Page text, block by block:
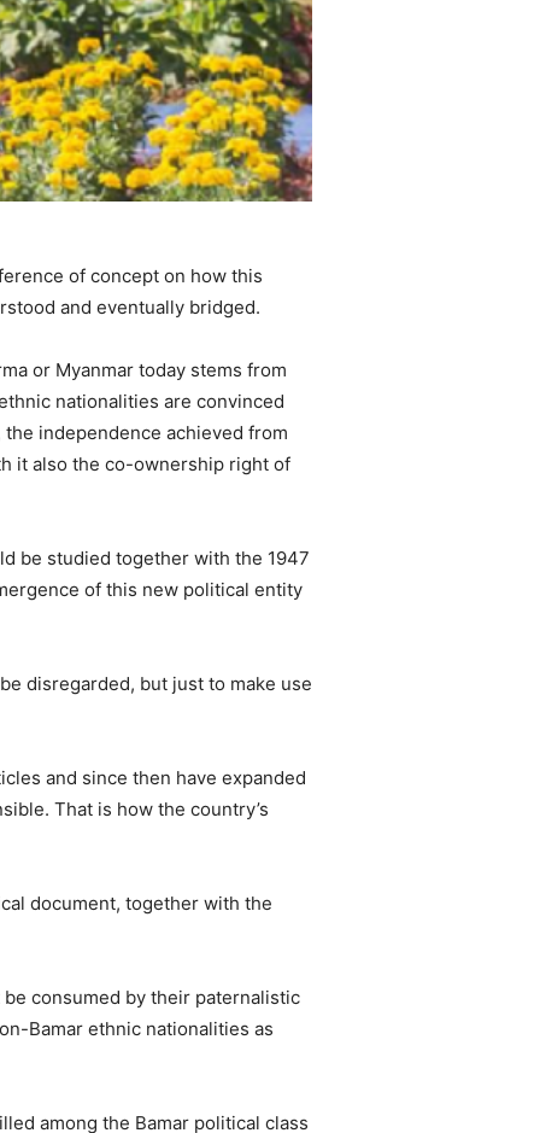
of concept on how this
and eventually bridged.
or Myanmar today stems from
nationalities are convinced
independence achieved from
it also the co-ownership right of
be studied together with the 1947
of this new political entity
disregarded, but just to make use
and since then have expanded
That is how the country’s
document, together with the
consumed by their paternalistic
Bamar ethnic nationalities as
among the Bamar political class